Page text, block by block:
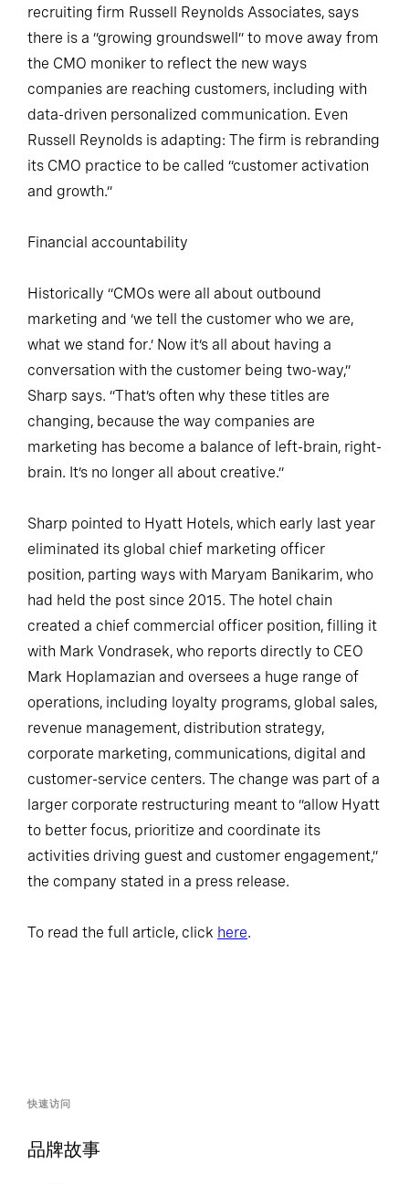
recruiting firm Russell Reynolds Associates, says
there is a “growing groundswell” to move away from
the CMO moniker to reflect the new ways
companies are reaching customers, including with
data-driven personalized communication. Even
Russell Reynolds is adapting: The firm is rebranding
its CMO practice to be called “customer activation
and growth.”
Financial accountability
Historically “CMOs were all about outbound
marketing and ‘we tell the customer who we are,
what we stand for.’ Now it’s all about having a
conversation with the customer being two-way,”
Sharp says. “That’s often why these titles are
changing, because the way companies are
marketing has become a balance of left-brain, right-
brain. It’s no longer all about creative.”
Sharp pointed to Hyatt Hotels, which early last year
eliminated its global chief marketing officer
position, parting ways with Maryam Banikarim, who
had held the post since 2015. The hotel chain
created a chief commercial officer position, filling it
with Mark Vondrasek, who reports directly to CEO
Mark Hoplamazian and oversees a huge range of
operations, including loyalty programs, global sales,
revenue management, distribution strategy,
corporate marketing, communications, digital and
customer-service centers. The change was part of a
larger corporate restructuring meant to “allow Hyatt
to better focus, prioritize and coordinate its
activities driving guest and customer engagement,”
the company stated in a press release.
To read the full article, click here.
快速访问
品牌故事